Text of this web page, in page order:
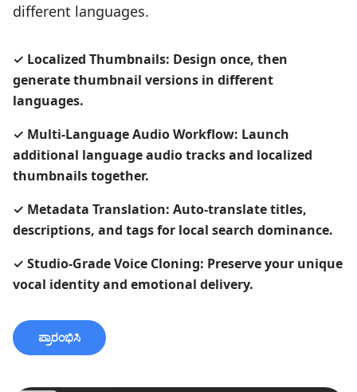
different languages.
✓ Localized Thumbnails: Design once, then
generate thumbnail versions in different
languages.
✓ Multi-Language Audio Workflow: Launch
additional language audio tracks and localized
thumbnails together.
✓ Metadata Translation: Auto-translate titles,
descriptions, and tags for local search dominance.
✓ Studio-Grade Voice Cloning: Preserve your unique
vocal identity and emotional delivery.
ಪ್ರಾರಂಭಿಸಿ